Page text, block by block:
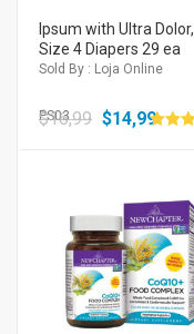
Ipsum with Ultra Dolor,
Size 4 Diapers 29 ea
Sold By : Loja Online
$16,99 $14,99
PS03